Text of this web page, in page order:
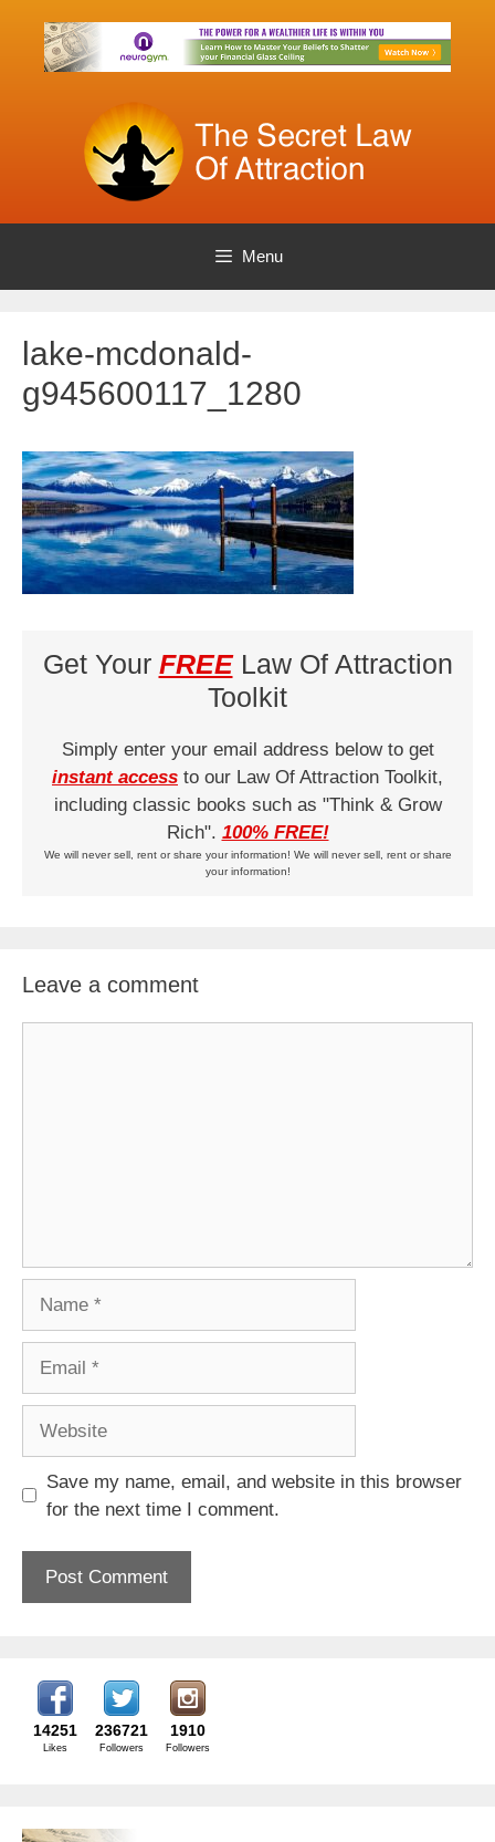
content
Menu
lake-mcdonald-
g945600117_1280
Get Your FREELaw Of Attraction
Toolkit
Simply enter your email address below to get
instant access to our Law Of Attraction Toolkit,
including classic books such as "Think & Grow
Rich". 100% FREE!
We will never sell, rent or share your information! We will never sell, rent or share
your information!
Leave a comment
Save my name, email, and website in this browser
for the next time I comment.
14251
Likes
236721
Followers
1910
Followers